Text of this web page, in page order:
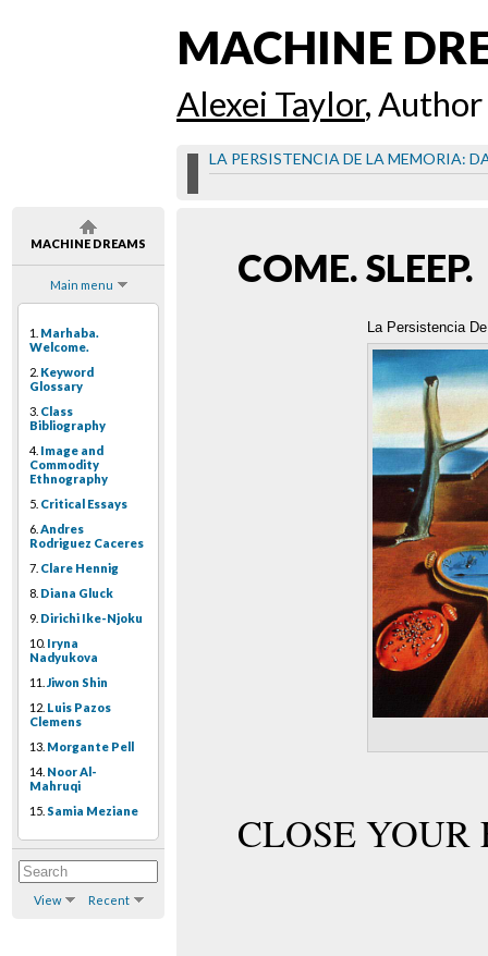
MACHINE DREAMS
Main menu
1. Marhaba.
Welcome.
2. Keyword
Glossary
3. Class
Bibliography
4. Image and
Commodity
Ethnography
5. Critical Essays
6. Andres
Rodriguez Caceres
7. Clare Hennig
8. Diana Gluck
9. Dirichi Ike-Njoku
10. Iryna
Nadyukova
11. Jiwon Shin
12. Luis Pazos
Clemens
13. Morgante Pell
14. Noor Al-
Mahruqi
15. Samia Meziane
View Recent
MACHINE
Alexei Taylor, Author
LA PERSISTENCIA DE LA MEMORIA:
COME. SLEEP.
La Persistencia
CLOSE YOUR